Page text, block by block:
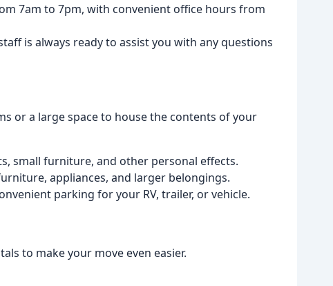
7am to 7pm, with convenient office hours from
is always ready to assist you with any questions
or a large space to house the contents of your
small furniture, and other personal effects.
appliances, and larger belongings.
parking for your RV, trailer, or vehicle.
to make your move even easier.